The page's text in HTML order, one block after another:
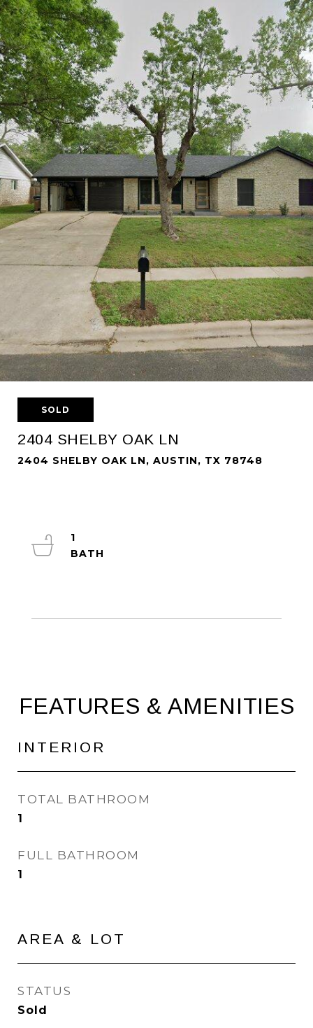
SOLD
2404 SHELBY OAK LN
2404 SHELBY OAK LN, AUSTIN, TX 78748
1
FEATURES & AMENITIES
INTERIOR
TOTAL BATHROOM
1
FULL BATHROOM
1
AREA & LOT
STATUS
Sold